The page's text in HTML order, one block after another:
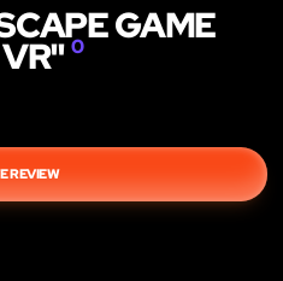
GAME
VR"0
REVIEW